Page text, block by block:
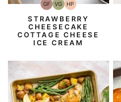
GFGluten-
Free
VGVegetarian
HPHigh-
Protein
STRAWBERRY
CHEESECAKE
COTTAGE CHEESE
ICE CREAM